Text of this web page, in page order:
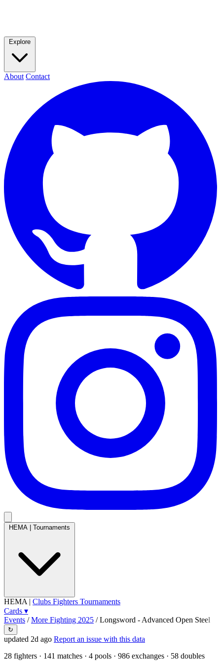
Explore
About Contact
HEMA Tournaments
HEMA | Clubs Fighters Tournaments
Cards ▾
Events / More Fighting 2025 / Longsword - Advanced Open Steel
↻
updated 2d ago Report an issue with this data
28 fighters · 141 matches · 4 pools · 986 exchanges · 58 doubles